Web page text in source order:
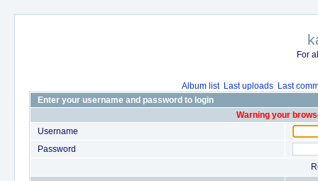
For
Album list Last uploads Last
Enter your username and password to login
Warning your
Username
Password